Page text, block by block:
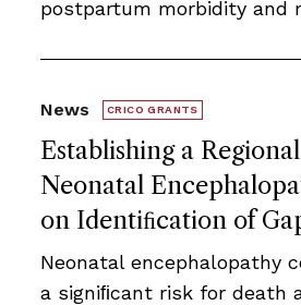
postpartum morbidity and
Establishing a
Neonatal
on Identiﬁcation of
News CRICO GRANTS
Neonatal encephalopathy
a signiﬁcant risk for death